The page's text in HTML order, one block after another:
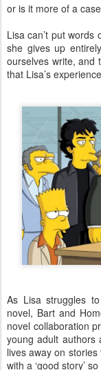
or is it more of a
Lisa can’t put
she gives up
ourselves write, and
that Lisa’s
As Lisa struggles
novel, Bart and
novel collaboration
young adult authors
lives away on
with a ‘good story’